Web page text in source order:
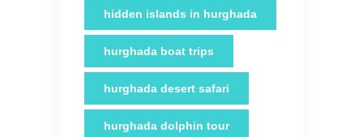
hidden islands in hurghada
hurghada boat trips
hurghada desert safari
hurghada dolphin tour